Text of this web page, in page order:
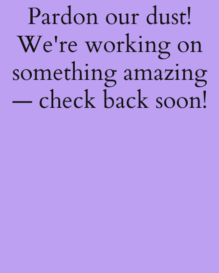
Pardon our dust!
We're working on
something amazing
— check back soon!